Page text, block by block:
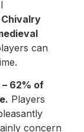
Chivalry
can
62% of
Players
concern